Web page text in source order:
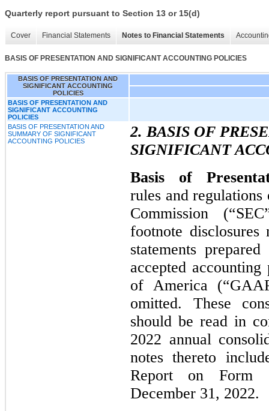
Quarterly report pursuant to Section 13 or 15(d)
Cover Financial Statements Notes to Financial Statements
BASIS OF PRESENTATION AND SIGNIFICANT ACCOUNTING POLICIES
BASIS OF PRESENTATION AND
SIGNIFICANT ACCOUNTING
POLICIES
BASIS OF PRESENTATION AND
SIGNIFICANT ACCOUNTING
POLICIES
BASIS OF PRESENTATION AND
SUMMARY OF SIGNIFICANT
ACCOUNTING POLICIES
2. BASIS OF
SIGNIFICANT
Basis of
rules and
Commission
footnote
statements
accepted
of America
omitted. These
should be read in
2022 annual
notes thereto
Report on Form
December 31, 2022.